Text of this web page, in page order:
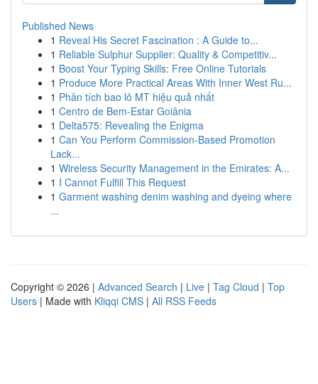
Published News
1 Reveal His Secret Fascination : A Guide to...
1 Reliable Sulphur Supplier: Quality & Competitiv...
1 Boost Your Typing Skills: Free Online Tutorials
1 Produce More Practical Areas With Inner West Ru...
1 Phân tích bao lô MT hiệu quả nhất
1 Centro de Bem-Estar Goiânia
1 Delta575: Revealing the Enigma
1 Can You Perform Commission-Based Promotion
Lack...
1 Wireless Security Management in the Emirates: A...
1 I Cannot Fulfill This Request
1 Garment washing denim washing and dyeing where
...
Copyright © 2026 | Advanced Search | Live | Tag Cloud | Top
Users | Made with Kliqqi CMS | All RSS Feeds